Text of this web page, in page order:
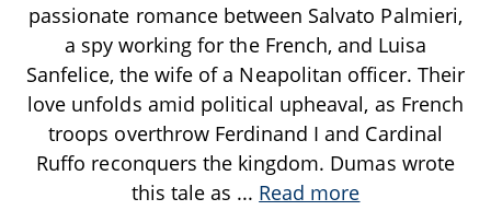
passionate romance between Salvato Palmieri,
a spy working for the French, and Luisa
Sanfelice, the wife of a Neapolitan officer. Their
love unfolds amid political upheaval, as French
troops overthrow Ferdinand I and Cardinal
Ruffo reconquers the kingdom. Dumas wrote
this tale as ... Read more